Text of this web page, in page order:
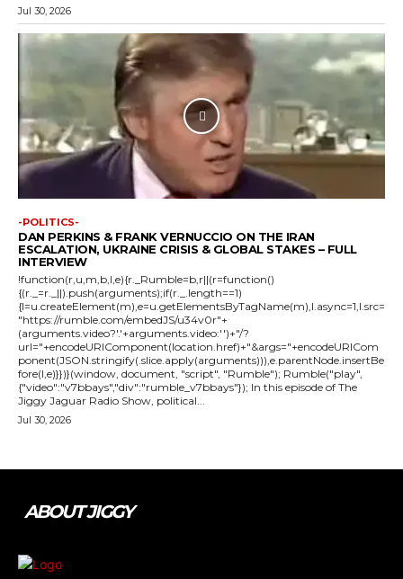
Jul 30, 2026
-POLITICS-
DAN PERKINS & FRANK VERNUCCIO ON THE IRAN
ESCALATION, UKRAINE CRISIS & GLOBAL STAKES – FULL
INTERVIEW
!function(r,u,m,b,l,e){r._Rumble=b,r||(r=function()
{(r._=r._||).push(arguments);if(r._.length==1)
{l=u.createElement(m),e=u.getElementsByTagName(m),l.async=1,l.src=
"https://rumble.com/embedJS/u34v0r"+
(arguments.video?'.'+arguments.video:'')+"/?
url="+encodeURIComponent(location.href)+"&args="+encodeURICom
ponent(JSON.stringify(.slice.apply(arguments))),e.parentNode.insertBe
fore(l,e)}})}(window, document, "script", "Rumble"); Rumble("play",
{"video":"v7bbays","div":"rumble_v7bbays"}); In this episode of The
Jiggy Jaguar Radio Show, political...
Jul 30, 2026
ABOUT JIGGY